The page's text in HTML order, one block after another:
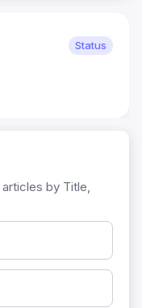
Status
by Title,